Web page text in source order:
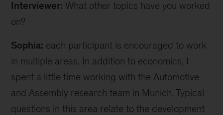
Interviewer: What other topics have you worked
on?
Sophia: each participant is encouraged to work
in multiple areas. In addition to economics, I
spent a little time working with the Automotive
and Assembly research team in Munich. Typical
questions in this area relate to the development